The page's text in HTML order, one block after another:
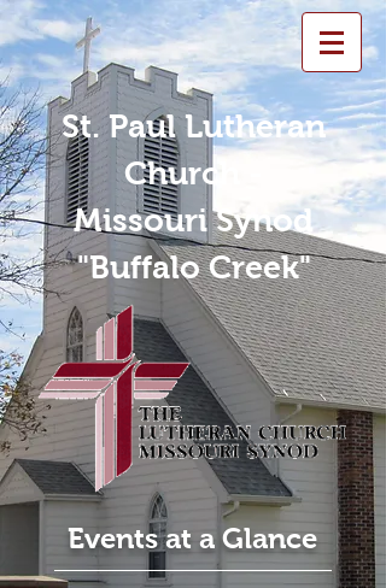
St. Paul Lutheran
Church -
Missouri Synod
"Buffalo Creek"
Events at a Glance